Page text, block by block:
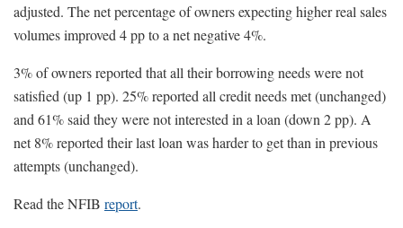
adjusted. The net percentage of owners expecting higher real sales
volumes improved 4 pp to a net negative 4%.
3% of owners reported that all their borrowing needs were not
satisfied (up 1 pp). 25% reported all credit needs met (unchanged)
and 61% said they were not interested in a loan (down 2 pp). A
net 8% reported their last loan was harder to get than in previous
attempts (unchanged).
Read the NFIB report.